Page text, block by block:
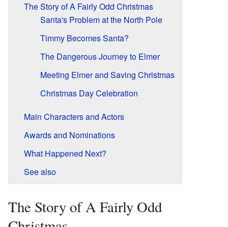
The Story of A Fairly Odd Christmas
Santa's Problem at the North Pole
Timmy Becomes Santa?
The Dangerous Journey to Elmer
Meeting Elmer and Saving Christmas
Christmas Day Celebration
Main Characters and Actors
Awards and Nominations
What Happened Next?
See also
The Story of A Fairly Odd